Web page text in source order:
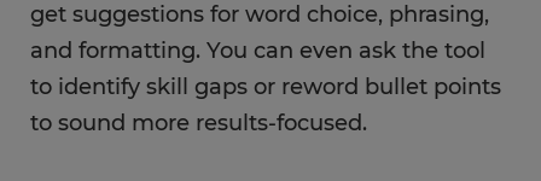
get suggestions for word choice, phrasing,
and formatting. You can even ask the tool
to identify skill gaps or reword bullet points
to sound more results-focused.